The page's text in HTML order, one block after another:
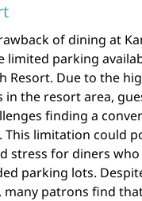
of dining at
limited parking
Resort. Due to the
in the resort area,
finding a
limitation could
stress for diners
parking lots.
many patrons find